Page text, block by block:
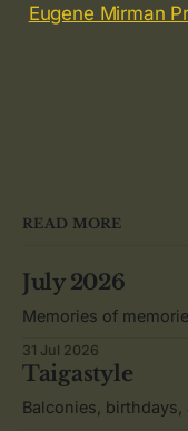
Eugene Mirman
READ MORE
July 2026
Memories of
31 Jul 2026
Taigastyle
Balconies,